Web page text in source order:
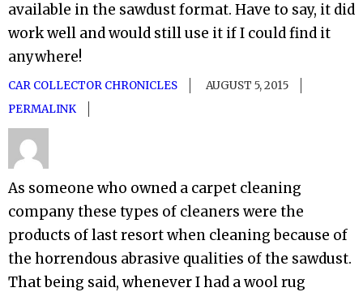
available in the sawdust format. Have to say, it did
work well and would still use it if I could find it
anywhere!
CAR COLLECTOR CHRONICLES
AUGUST 5, 2015
PERMALINK
As someone who owned a carpet cleaning
company these types of cleaners were the
products of last resort when cleaning because of
the horrendous abrasive qualities of the sawdust.
That being said, whenever I had a wool rug